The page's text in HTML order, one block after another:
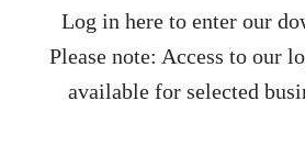
Log in here to enter our
Please note: Access to our
available for selected